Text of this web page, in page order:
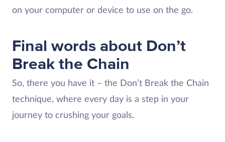
on your computer or device to use on the go.
Final words about Don’t
Break the Chain
So, there you have it – the Don’t Break the Chain
technique, where every day is a step in your
journey to crushing your goals.